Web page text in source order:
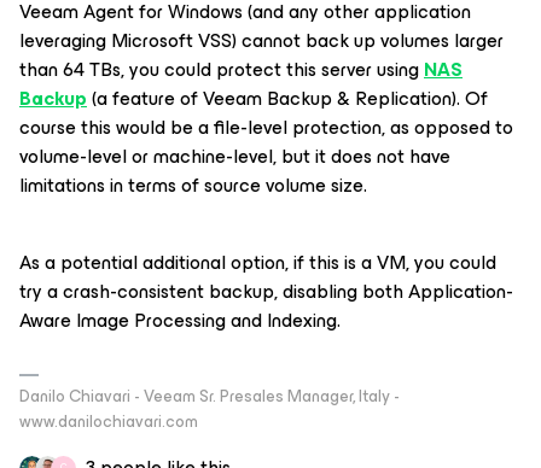
Veeam Agent for Windows (and any other application
leveraging Microsoft VSS) cannot back up volumes larger
than 64 TBs, you could protect this server usingNAS
Backup(a feature of Veeam Backup & Replication). Of
course this would be a file-level protection, as opposed to
volume-level or machine-level, but it does not have
limitations in terms of source volume size.
As a potential additional option, if this is a VM, you could
try a crash-consistent backup, disabling both Application-
Aware Image Processing and Indexing.
Danilo Chiavari - Veeam Sr. Presales Manager, Italy -
www.danilochiavari.com